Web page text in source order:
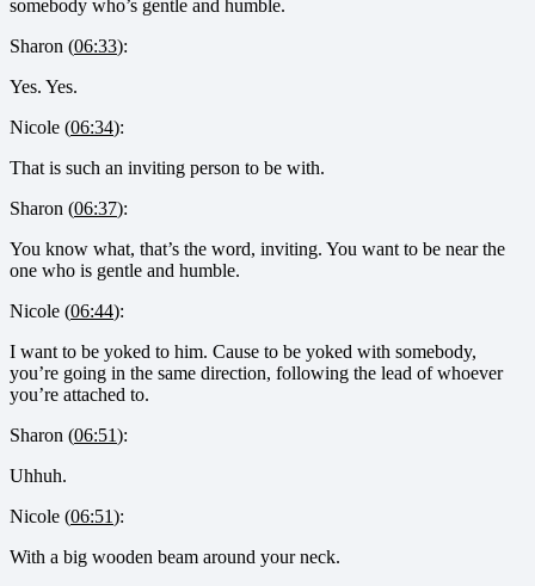
somebody who’s gentle and humble.
Sharon (06:33):
Yes. Yes.
Nicole (06:34):
That is such an inviting person to be with.
Sharon (06:37):
You know what, that’s the word, inviting. You want to be near the
one who is gentle and humble.
Nicole (06:44):
I want to be yoked to him. Cause to be yoked with somebody,
you’re going in the same direction, following the lead of whoever
you’re attached to.
Sharon (06:51):
Uhhuh.
Nicole (06:51):
With a big wooden beam around your neck.